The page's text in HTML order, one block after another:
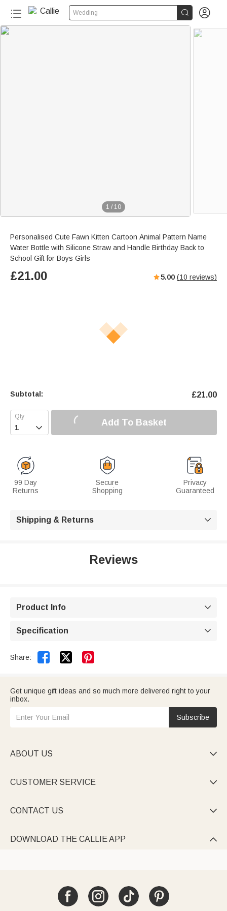
Wedding  
1 / 10
Personalised Cute Fawn Kitten Cartoon Animal Pattern Name
Water Bottle with Silicone Straw and Handle Birthday Back to
School Gift for Boys Girls
£21.00 5.00 (10 reviews)
Subtotal: £21.00
 Add To Basket
99 Day
Returns
Secure
Shopping
Privacy
Guaranteed
Shipping & Returns 
Reviews
Product Info 
Specification 
Share:  
Get unique gift ideas and so much more delivered right to your
inbox.
Subscribe
ABOUT US 
CUSTOMER SERVICE 
CONTACT US 
DOWNLOAD THE CALLIE APP 